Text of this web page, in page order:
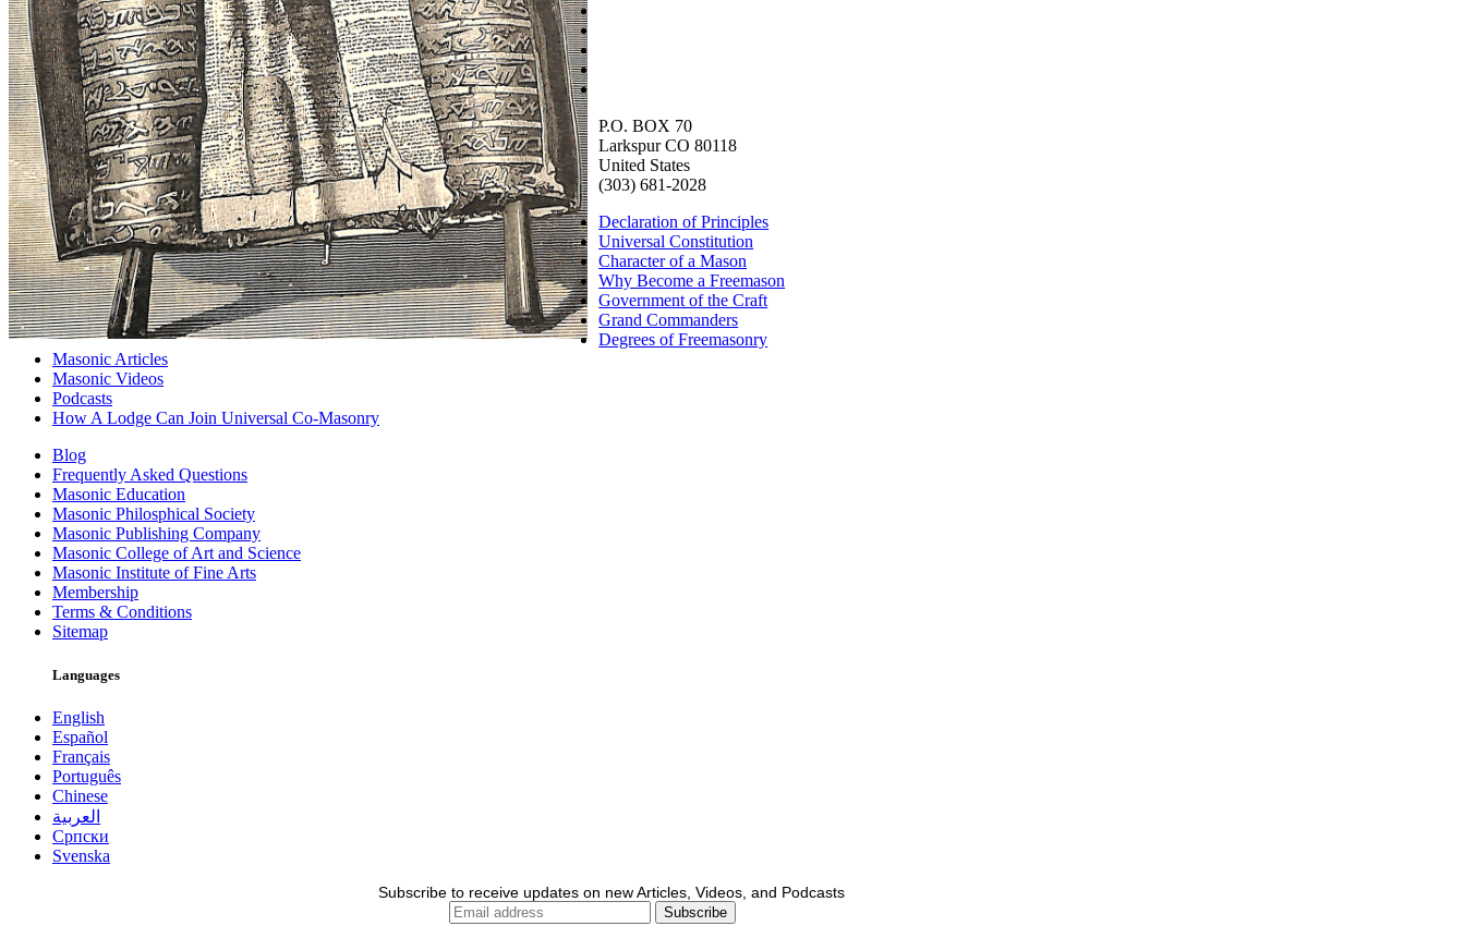
P.O. BOX 70
Larkspur CO 80118
United States
(303) 681-2028
Declaration of Principles
Universal Constitution
Character of a Mason
Why Become a Freemason
Government of the Craft
Grand Commanders
Degrees of Freemasonry
Masonic Articles
Masonic Videos
Podcasts
How A Lodge Can Join Universal Co-Masonry
Blog
Frequently Asked Questions
Masonic Education
Masonic Philosphical Society
Masonic Publishing Company
Masonic College of Art and Science
Masonic Institute of Fine Arts
Membership
Terms & Conditions
Sitemap
Languages
English
Español
Français
Português
Chinese
العربية
Српски
Svenska
Subscribe to receive updates on new Articles, Videos, and Podcasts